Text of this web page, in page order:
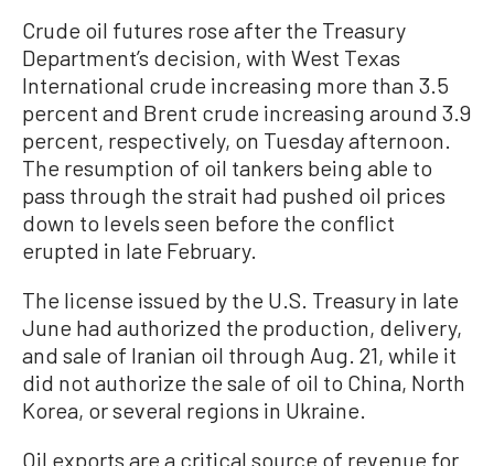
Crude oil futures rose after the Treasury
Department’s decision, with West Texas
International crude increasing more than 3.5
percent and Brent crude increasing around 3.9
percent, respectively, on Tuesday afternoon.
The resumption of oil tankers being able to
pass through the strait had pushed oil prices
down to levels seen before the conflict
erupted in late February.
The license issued by the U.S. Treasury in late
June had authorized the production, delivery,
and sale of Iranian oil through Aug. 21, while it
did not authorize the sale of oil to China, North
Korea, or several regions in Ukraine.
Oil exports are a critical ​source of revenue for